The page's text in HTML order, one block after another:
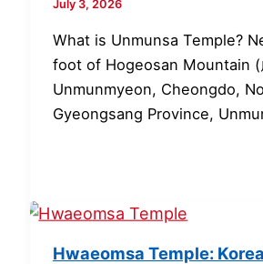
July 3, 2026
What is Unmunsa Temple?
foot of Hogeosan Mountain (
Unmunmyeon, Cheongdo,
Gyeongsang Province,
Hwaeomsa Temple: